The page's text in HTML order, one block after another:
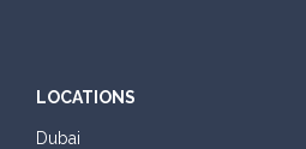
LOCATIONS
Dubai